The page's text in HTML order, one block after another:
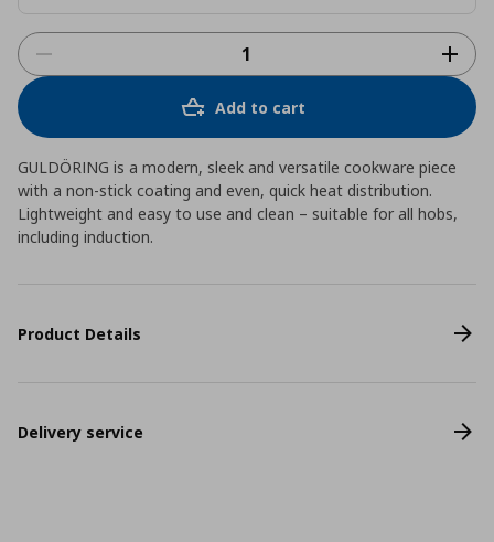
Add to cart
GULDÖRING is a modern, sleek and versatile cookware piece
with a non-stick coating and even, quick heat distribution.
Lightweight and easy to use and clean – suitable for all hobs,
including induction.
Product Details
Delivery service